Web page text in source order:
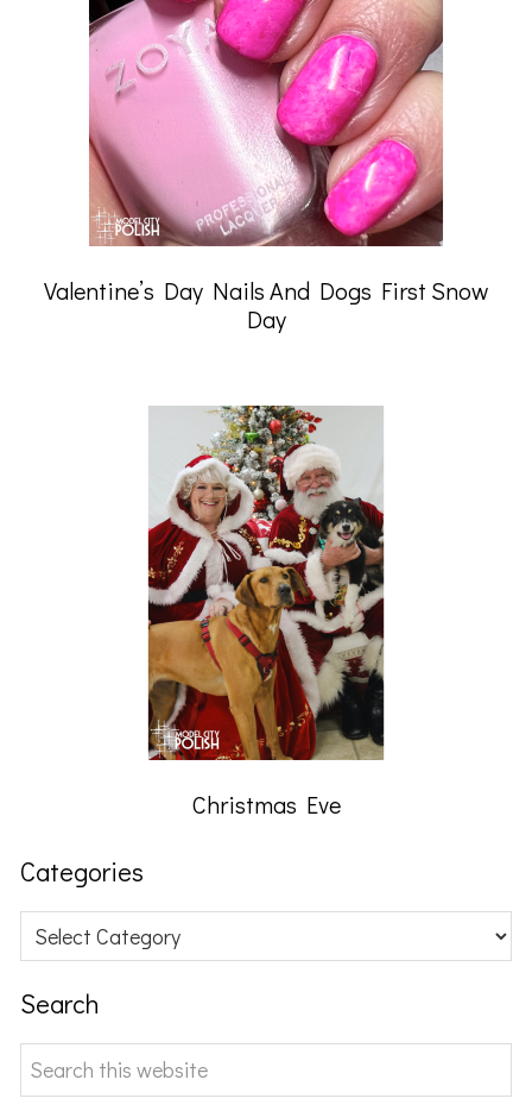
Valentine’s Day Nails And Dogs First Snow
Day
Christmas Eve
Categories
Categories
Search
Search
this